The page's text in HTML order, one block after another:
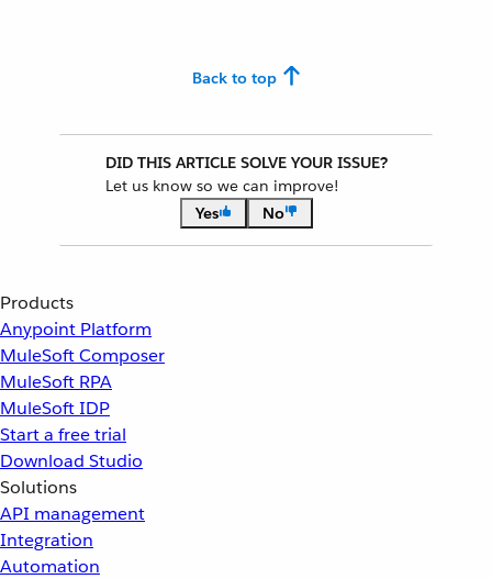
Back to top
DID THIS ARTICLE SOLVE YOUR ISSUE?
Let us know so we can improve!
Yes
No
Products
Anypoint Platform
MuleSoft Composer
MuleSoft RPA
MuleSoft IDP
Start a free trial
Download Studio
Solutions
API management
Integration
Automation